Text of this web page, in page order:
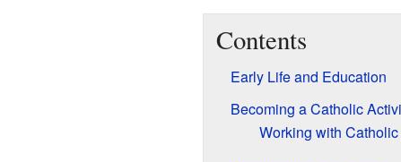
Contents
Early Life and Education
Becoming a Catholic
Working with